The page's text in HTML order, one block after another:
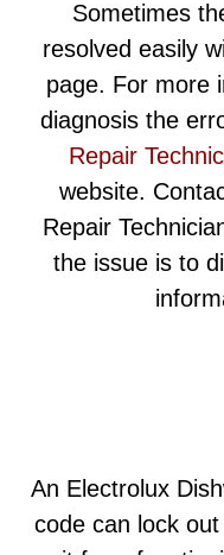
Sometimes
resolved easily
page. For more
diagnosis the
Repair
website.
Repair
the issue is to
An Electrolux
code can lock